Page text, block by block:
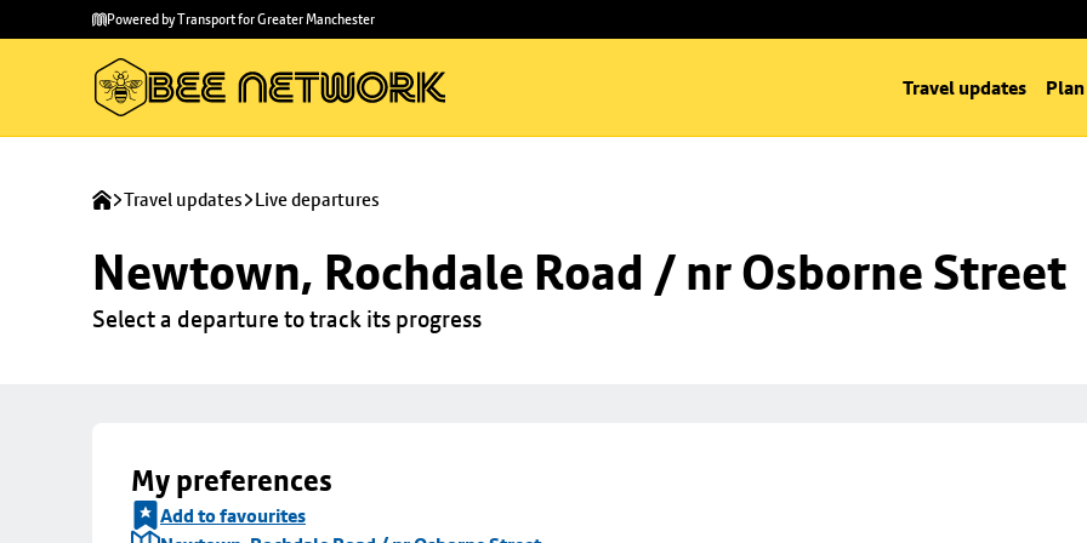
main
to
Powered by Transport for Greater Manchester
Travel updates
Travel updates Live departures
Newtown, Rochdale Road / nr Osborne Street
Select a departure to track its progress
My preferences
Add to favourites